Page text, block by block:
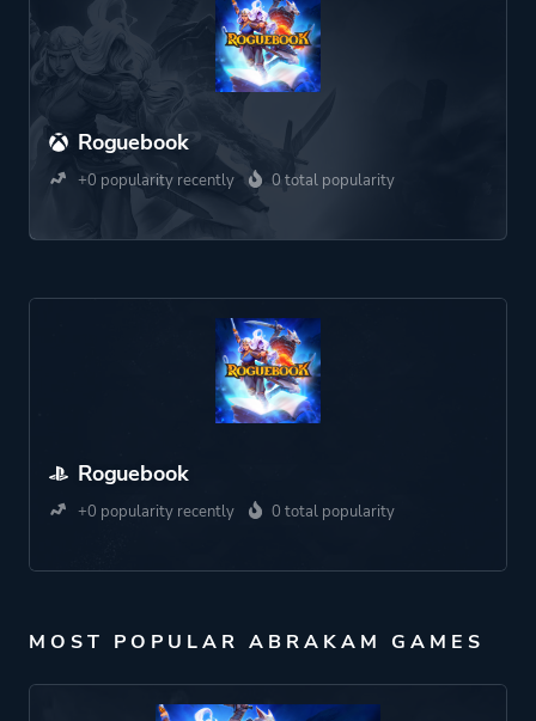
Roguebook
+0 popularity recently 0 total popularity
Roguebook
+0 popularity recently 0 total popularity
MOST POPULAR ABRAKAM GAMES